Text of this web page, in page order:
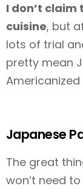
I don’t
cuisine, but
lots of trial
pretty mean
Americanized
Japanese
The great
won’t need